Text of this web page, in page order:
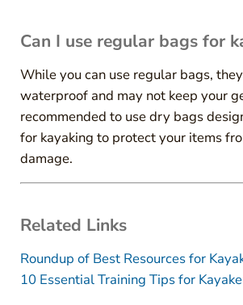
Can I use regular bags for
While you can use regular bags,
waterproof and may not keep your
recommended to use dry bags
for kayaking to protect your items
damage.
Related Links
Roundup of Best Resources for
10 Essential Training Tips for